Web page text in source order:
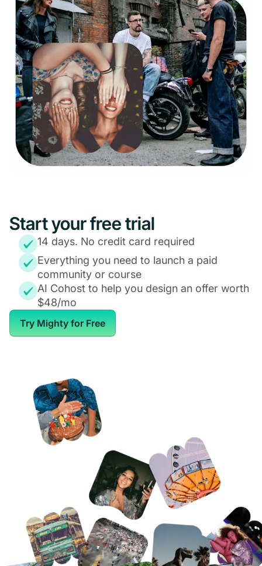
Start your free trial
14 days. No credit card required
Everything you need to launch a paid
community or course
AI Cohost to help you design an offer worth
$48/mo
Try Mighty for Free